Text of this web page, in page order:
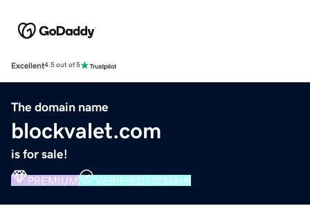
Excellent4.5 out of 5
The domain name
blockvalet.com
is for sale!
PREMIUM VERIFIED DOMAIN